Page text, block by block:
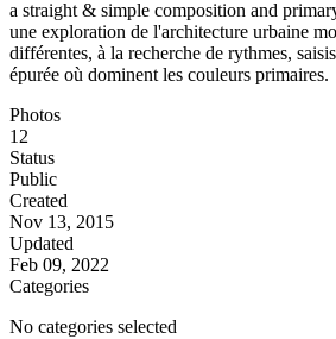
a straight & simple composition and
une exploration de l'architecture urbaine
différentes, à la recherche de rythmes,
épurée où dominent les couleurs primaires.
Photos
12
Status
Public
Created
Nov 13, 2015
Updated
Feb 09, 2022
Categories
No categories selected